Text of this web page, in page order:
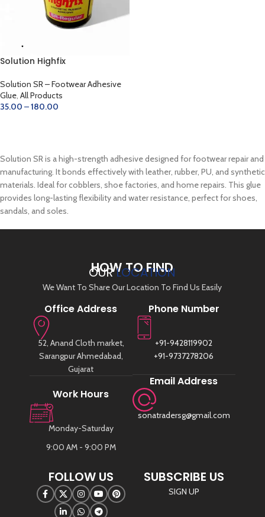
Solution Highfix
Solution SR – Footwear Adhesive
Glue, All Products
35.00 –180.00
Solution SR is a high-strength adhesive designed for footwear repair and
manufacturing. It bonds effectively with leather, rubber, PU, and synthetic
materials. Ideal for cobblers, shoe factories, and home repairs. This glue
provides long-lasting flexibility and water resistance, perfect for shoes,
sandals, and soles.
HOW TO FIND
OURLOCATION
We Want To Share Our Location To Find Us Easily
Office Address
52, Anand Cloth market,
Sarangpur Ahmedabad,
Gujarat
Work Hours
Monday-Saturday
9:00 AM - 9:00 PM
Phone Number
+91-9428119902
+91-9737278206
Email Address
sonatradersg@gmail.com
FOLLOW US SUBSCRIBE US
SIGN UP